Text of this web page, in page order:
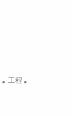
01861419
类别
工程